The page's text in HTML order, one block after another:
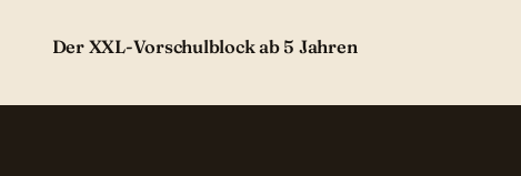
Der XXL-Vorschulblock ab 5 Jahren